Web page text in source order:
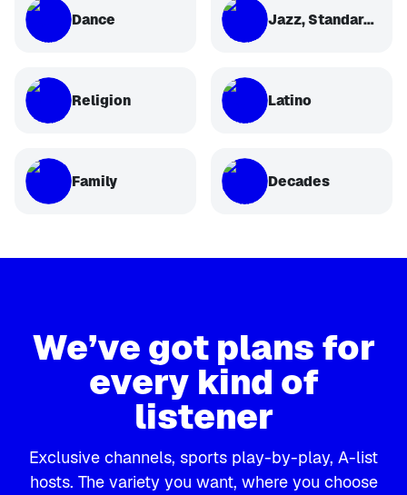
Dance Jazz, Standards, Classical
Religion Latino
Family Decades
We’ve got plans for
every kind of
listener
Exclusive channels, sports play-by-play, A-list
hosts. The variety you want, where you choose